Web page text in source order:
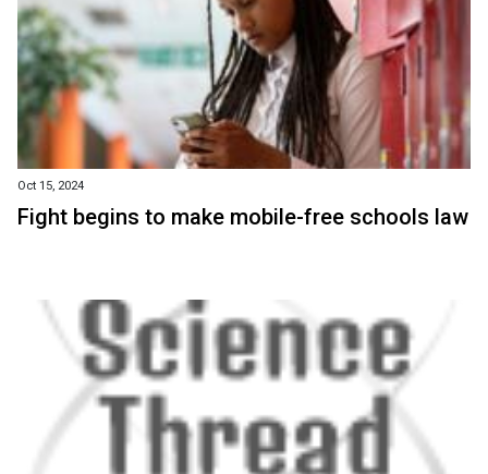
Oct 15, 2024
Fight begins to make mobile-free schools law